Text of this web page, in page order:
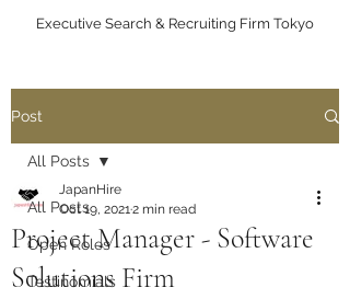
Executive Search & Recruiting Firm Tokyo
Post
All Posts
Open Roles
Testinomials
All Posts
Project Manager - Software
Solutions Firm
JapanHire
Oct 19, 20212 min read